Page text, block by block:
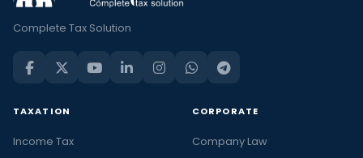
Complete Tax Solution
TAXATION
Income Tax
CORPORATE
Company Law